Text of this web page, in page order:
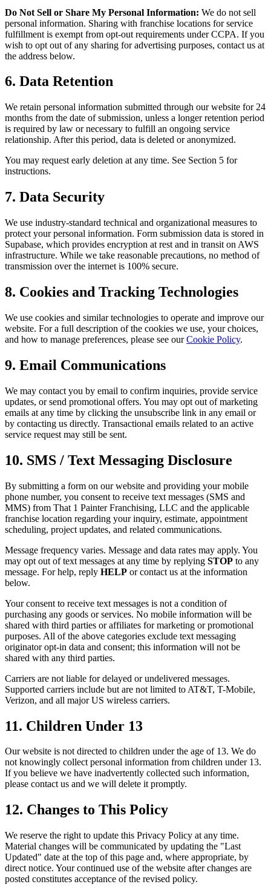
Do Not Sell or Share My Personal Information: We do not sell
personal information. Sharing with franchise locations for service
fulfillment is exempt from opt-out requirements under CCPA. If you
wish to opt out of any sharing for advertising purposes, contact us at
the address below.
6. Data Retention
We retain personal information submitted through our website for 24
months from the date of submission, unless a longer retention period
is required by law or necessary to fulfill an ongoing service
relationship. After this period, data is deleted or anonymized.
You may request early deletion at any time. See Section 5 for
instructions.
7. Data Security
We use industry-standard technical and organizational measures to
protect your personal information. Form submission data is stored in
Supabase, which provides encryption at rest and in transit on AWS
infrastructure. While we take reasonable precautions, no method of
transmission over the internet is 100% secure.
8. Cookies and Tracking Technologies
We use cookies and similar technologies to operate and improve our
website. For a full description of the cookies we use, your choices,
and how to manage preferences, please see ourCookie Policy.
9. Email Communications
We may contact you by email to confirm inquiries, provide service
updates, or send promotional offers. You may opt out of marketing
emails at any time by clicking the unsubscribe link in any email or
by contacting us directly. Transactional emails related to an active
service request may still be sent.
10. SMS / Text Messaging Disclosure
By submitting a form on our website and providing your mobile
phone number, you consent to receive text messages (SMS and
MMS) from That 1 Painter Franchising, LLC and the applicable
franchise location regarding your inquiry, estimate, appointment
scheduling, project updates, and related communications.
Message frequency varies. Message and data rates may apply. You
may opt out of text messages at any time by replying STOP to any
message. For help, reply HELP or contact us at the information
below.
Your consent to receive text messages is not a condition of
purchasing any goods or services. No mobile information will be
shared with third parties or affiliates for marketing or promotional
purposes. All of the above categories exclude text messaging
originator opt-in data and consent; this information will not be
shared with any third parties.
Carriers are not liable for delayed or undelivered messages.
Supported carriers include but are not limited to AT&T, T-Mobile,
Verizon, and all major US wireless carriers.
11. Children Under 13
Our website is not directed to children under the age of 13. We do
not knowingly collect personal information from children under 13.
If you believe we have inadvertently collected such information,
please contact us and we will delete it promptly.
12. Changes to This Policy
We reserve the right to update this Privacy Policy at any time.
Material changes will be communicated by updating the "Last
Updated" date at the top of this page and, where appropriate, by
direct notice. Your continued use of the website after changes are
posted constitutes acceptance of the revised policy.